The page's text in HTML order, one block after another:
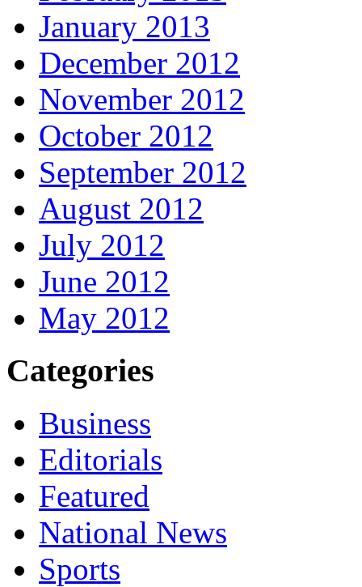
January 2013
December 2012
November 2012
October 2012
September 2012
August 2012
July 2012
June 2012
May 2012
Categories
Business
Editorials
Featured
National News
Sports